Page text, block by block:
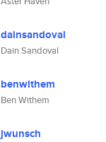
dainsandoval
Dain Sandoval
benwithem
Ben Withem
jwunsch